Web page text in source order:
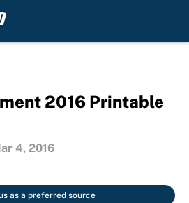
2016 Printable
4, 2016
as a preferred source